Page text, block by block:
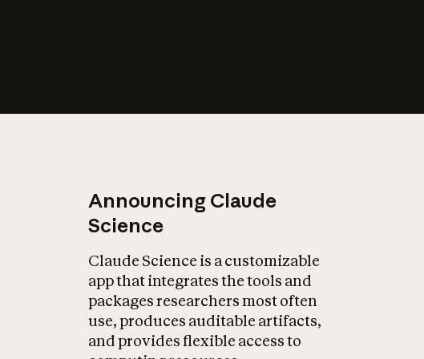
Announcing Claude
Science
Claude Science is a customizable
app that integrates the tools and
packages researchers most often
use, produces auditable artifacts,
and provides flexible access to